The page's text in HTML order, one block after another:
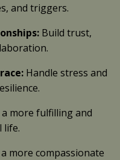
and triggers.
Build trust,
Handle stress and
a more fulfilling and
life.
more compassionate